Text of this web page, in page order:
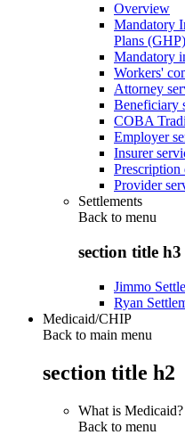
Overview
Mandatory
Plans (GHP)
Mandatory
Workers'
Attorney
Beneficiary
COBA
Employer
Insurer
Prescription
Provider
Settlements
Back to menu
section title h3
Jimmo
Ryan
Medicaid/CHIP
Back to main menu
section title h2
What is Medicaid?
Back to menu